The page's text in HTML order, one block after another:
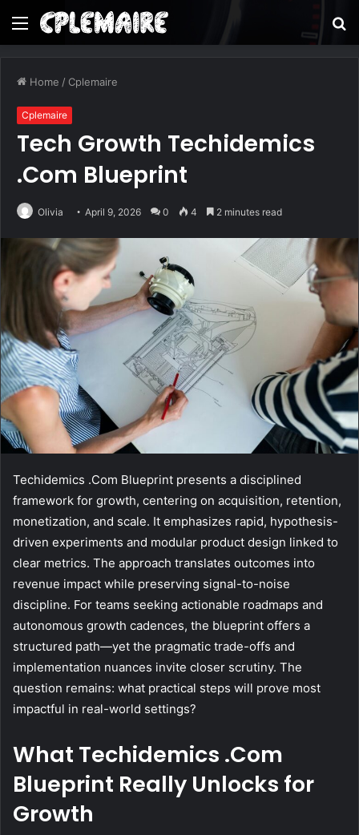
Menu
Home / Cplemaire
Cplemaire
Tech Growth Techidemics
.Com Blueprint
Olivia April 9, 2026 0 4 2 minutes read
Techidemics .Com Blueprint presents a disciplined
framework for growth, centering on acquisition, retention,
monetization, and scale. It emphasizes rapid, hypothesis-
driven experiments and modular product design linked to
clear metrics. The approach translates outcomes into
revenue impact while preserving signal-to-noise
discipline. For teams seeking actionable roadmaps and
autonomous growth cadences, the blueprint offers a
structured path—yet the pragmatic trade-offs and
implementation nuances invite closer scrutiny. The
question remains: what practical steps will prove most
impactful in real-world settings?
What Techidemics .Com
Blueprint Really Unlocks for
Growth